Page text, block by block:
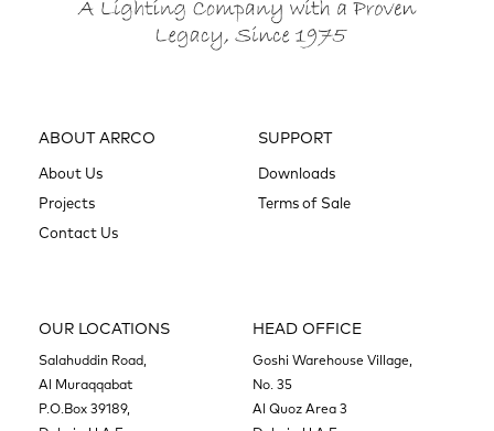
ABOUT ARRCO
About Us
Projects
Contact Us
SUPPORT
Downloads
Terms of Sale
OUR LOCATIONS
Salahuddin Road,
Al Muraqqabat
P.O.Box 39189,
HEAD OFFICE
Goshi Warehouse Village,
No. 35
Al Quoz Area 3